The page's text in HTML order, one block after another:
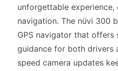
unforgettable
navigation. The nüvi 300
GPS navigator that
guidance for both drivers
speed camera updates